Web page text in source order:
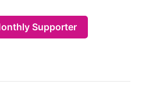
Supporter